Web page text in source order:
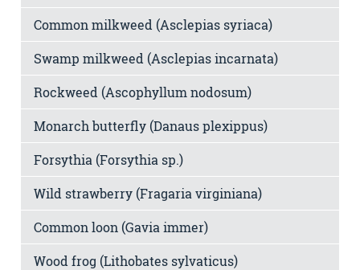
Common milkweed (Asclepias syriaca)
Swamp milkweed (Asclepias incarnata)
Rockweed (Ascophyllum nodosum)
Monarch butterfly (Danaus plexippus)
Forsythia (Forsythia sp.)
Wild strawberry (Fragaria virginiana)
Common loon (Gavia immer)
Wood frog (Lithobates sylvaticus)